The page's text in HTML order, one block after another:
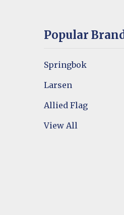
Popular
Springbok
Larsen
Allied Flag
View All